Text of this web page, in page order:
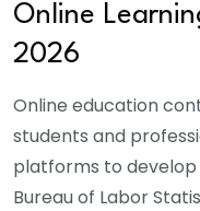
Online
2026
Online education
students and
platforms to develop
Bureau of Labor